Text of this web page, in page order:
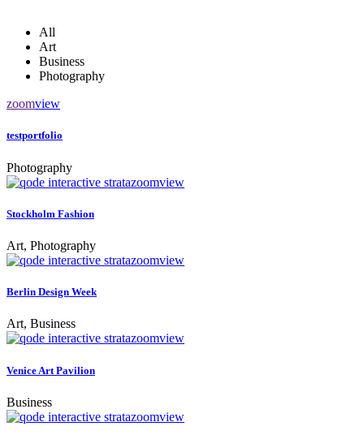
All
Art
Business
Photography
zoomview
testportfolio
Photography
zoomview
Stockholm Fashion
Art, Photography
zoomview
Berlin Design Week
Art, Business
zoomview
Venice Art Pavilion
Business
zoomview